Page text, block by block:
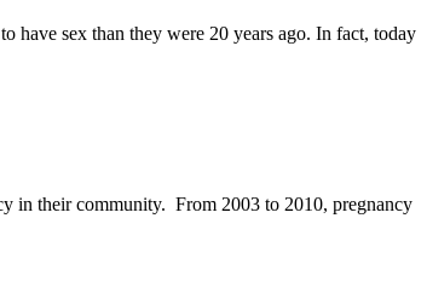
have sex than they were 20 years ago. In fact, today
in their community. From 2003 to 2010, pregnancy